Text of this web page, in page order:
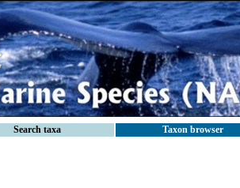
Search taxa Taxon browser